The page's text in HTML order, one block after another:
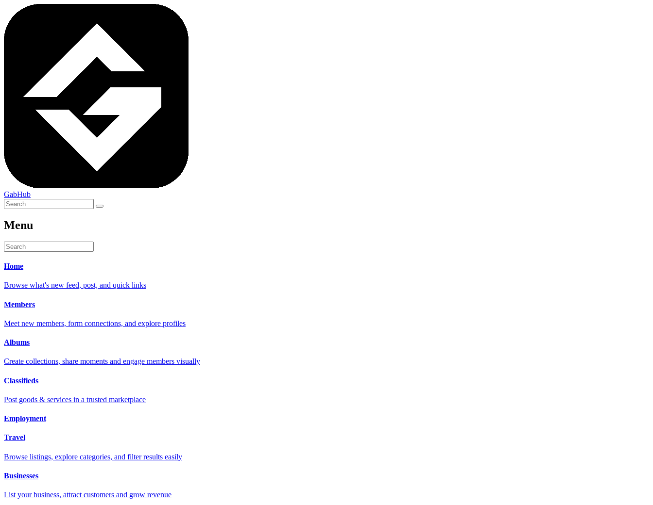
GabHub
Menu
Home
Browse what's new feed, post, and quick links
Members
Meet new members, form connections, and explore profiles
Albums
Create collections, share moments and engage members visually
Classifieds
Post goods & services in a trusted marketplace
Employment
Travel
Browse listings, explore categories, and filter results easily
Businesses
List your business, attract customers and grow revenue